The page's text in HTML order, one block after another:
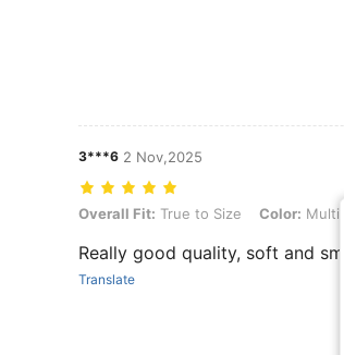
3***6 2 Nov,2025
Overall Fit: True to Size, Color: Multicolor,
Overall Fit: True to Size Color:
Really good quality, soft and
Translate